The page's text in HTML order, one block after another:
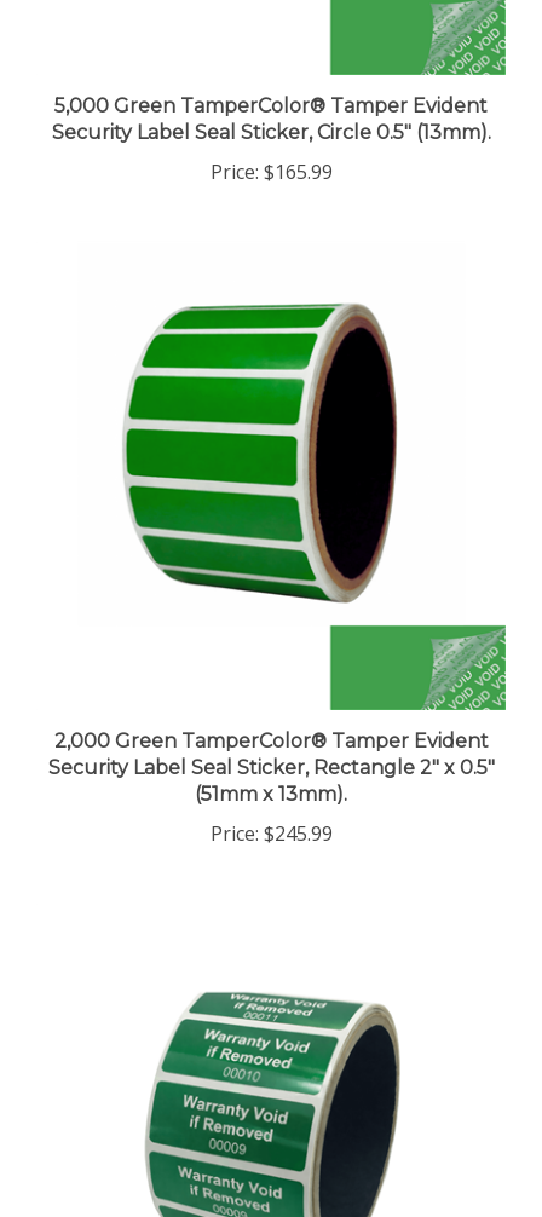
Security Label Seal Sticker, Circle 0.5" (13mm).
$165.99
Security Label Seal Sticker, Rectangle 2" x 0.5"
(51mm x 13mm).